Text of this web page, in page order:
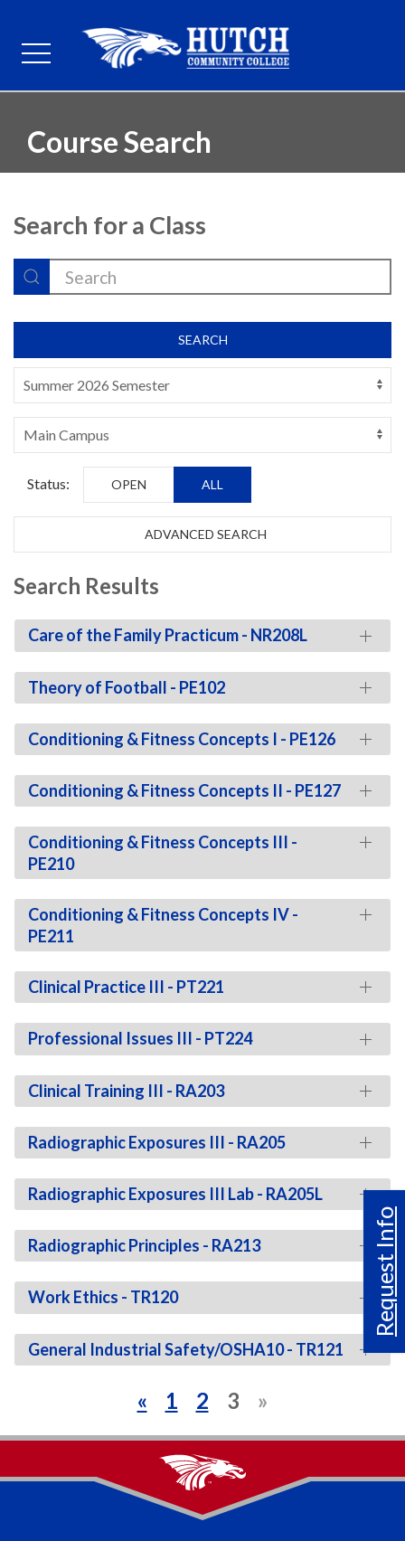
Request Info
Course Search
Search for a Class
SEARCH
Status: OPEN ALL
ADVANCED SEARCH
Search Results
Care of the Family Practicum - NR208L
Theory of Football - PE102
Conditioning & Fitness Concepts I - PE126
Conditioning & Fitness Concepts II - PE127
Conditioning & Fitness Concepts III -
PE210
Conditioning & Fitness Concepts IV -
PE211
Clinical Practice III - PT221
Professional Issues III - PT224
Clinical Training III - RA203
Radiographic Exposures III - RA205
Radiographic Exposures III Lab - RA205L
Radiographic Principles - RA213
Work Ethics - TR120
General Industrial Safety/OSHA10 - TR121
« 1 2 3 »